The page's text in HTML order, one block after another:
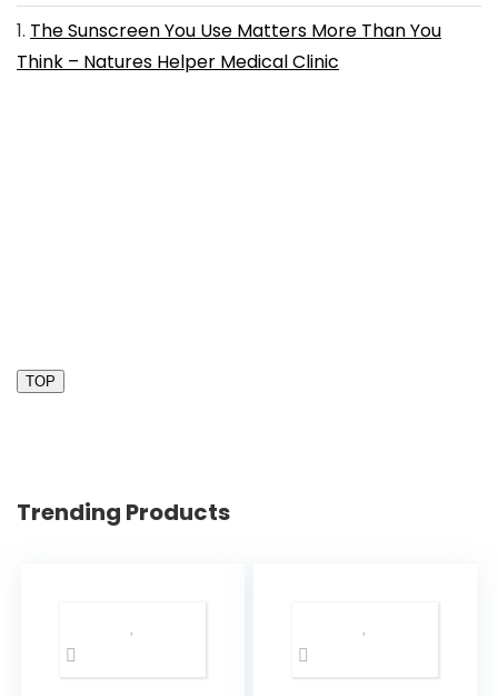
1. The Sunscreen You Use Matters More Than You
Think – Natures Helper Medical Clinic
TOP
Trending Products